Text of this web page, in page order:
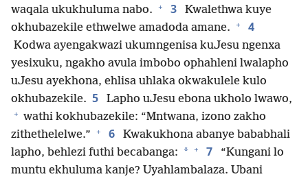
waqala ukukhuluma nabo. + 3
Kwalethwa kuye
okhubazekile ethwelwe amadoda amane. + 4
Kodwa ayengakwazi ukumngenisa kuJesu ngenxa
yesixuku, ngakho avula imbobo ophahleni lwalapho
uJesu ayekhona, ehlisa uhlaka okwakulele kulo
okhubazekile. 5 Lapho uJesu ebona ukholo lwawo,
+ wathi kokhubazekile: “Mntwana, izono zakho
zithethelelwe.” + 6
Kwakukhona abanye bababhali
lapho, behlezi futhi becabanga: * + 7
“Kungani lo
muntu ekhuluma kanje? Uyahlambalaza. Ubani